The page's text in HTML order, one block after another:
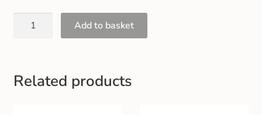
Add to basket
Related products